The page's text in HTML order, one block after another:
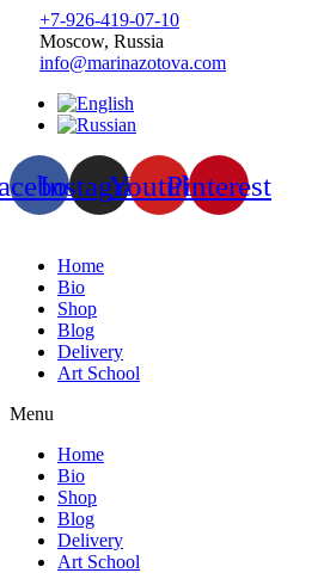
+7-926-419-07-10
Moscow, Russia
info@marinazotova.com
InstagramYoutubePinterest
Home
Bio
Shop
Blog
Delivery
Art School
Menu
Home
Bio
Shop
Blog
Delivery
Art School